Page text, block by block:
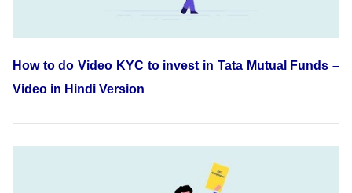
How to do Video KYC to invest in Tata Mutual Funds –
Video in Hindi Version